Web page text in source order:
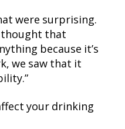
were surprising.
thought that
because it’s
we saw that it
your drinking